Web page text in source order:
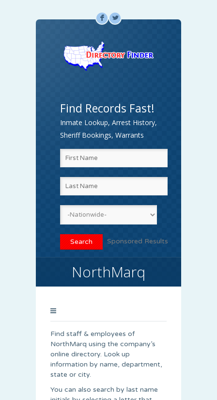
F L
Find Records Fast!
Inmate Lookup, Arrest History,
Sheriff Bookings, Warrants
Sponsored Results
NorthMarq
Find staff & employees of
NorthMarq using the company’s
online directory. Look up
information by name, department,
state or city.
You can also search by last name